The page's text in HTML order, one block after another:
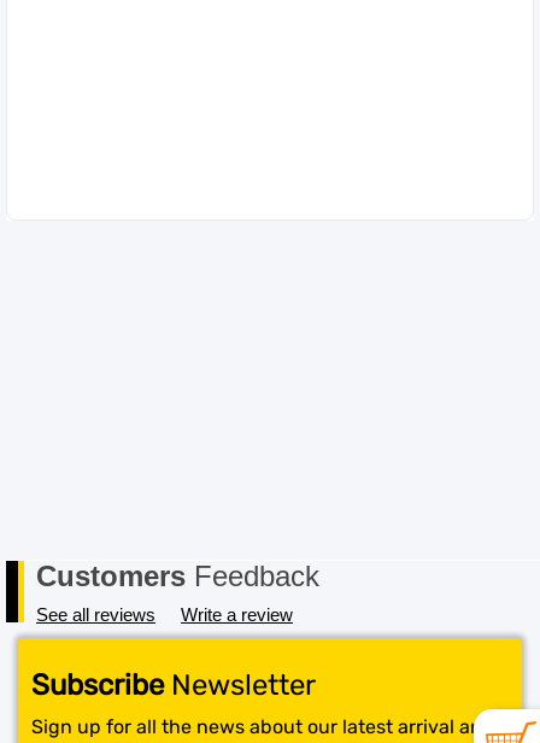
Customers Feedback
See all reviews Write a review
SubscribeNewsletter
Sign up for all the news about our latest arrival and